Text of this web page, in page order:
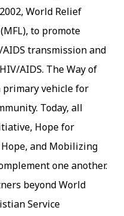
World Relief
to promote
transmission and
AIDS. The Way of
primary vehicle for
Today, all
Hope for
Hope, and Mobilizing
one another.
beyond World
Service